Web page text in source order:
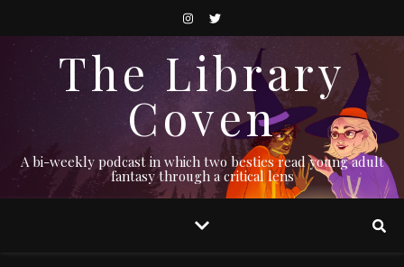
The Library
Coven
A bi-weekly podcast in which two besties read young adult
fantasy through a critical lens